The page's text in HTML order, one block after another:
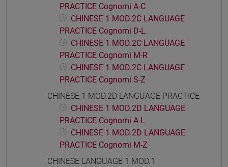
PRACTICE Cognomi A-C
CHINESE 1 MOD.2C LANGUAGE
PRACTICE Cognomi D-L
CHINESE 1 MOD.2C LANGUAGE
PRACTICE Cognomi M-R
CHINESE 1 MOD.2C LANGUAGE
PRACTICE Cognomi S-Z
CHINESE 1 MOD.2D LANGUAGE PRACTICE
CHINESE 1 MOD.2D LANGUAGE
PRACTICE Cognomi A-L
CHINESE 1 MOD.2D LANGUAGE
PRACTICE Cognomi M-Z
CHINESE LANGUAGE 1 MOD.1